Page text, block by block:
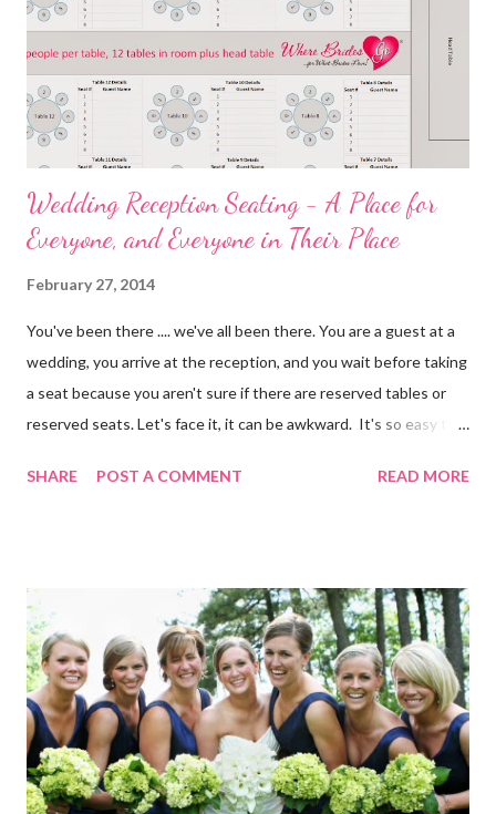
Wedding Reception Seating - A Place for
Everyone, and Everyone in Their Place
February 27, 2014
You've been there .... we've all been there. You are a guest at a
wedding, you arrive at the reception, and you wait before taking
a seat because you aren't sure if there are reserved tables or
reserved seats. Let's face it, it can be awkward. It's so easy to
plan for your guests and using table numbers and wedding place
place card holders at WhereBridesGo.com with coupon code
TakeASeat . Where brides go® ... for what brides love! Don't
forget about our Coupon Code VIPBRIDE which saves you an
additional 15% off your entire order at WhereBridesGo.com !!
We also offer FREE SHIPPING on all orders over
$100 (continental US only). Connect with WhereBridesGo.com
onlin...
SHARE POST A COMMENT READ MORE